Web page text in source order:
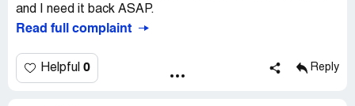
and I need it back ASAP.
Read full complaint
Helpful 0 Reply